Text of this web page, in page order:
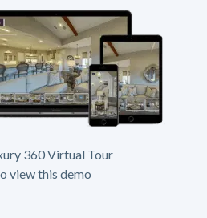
360 Virtual Tour
view this demo